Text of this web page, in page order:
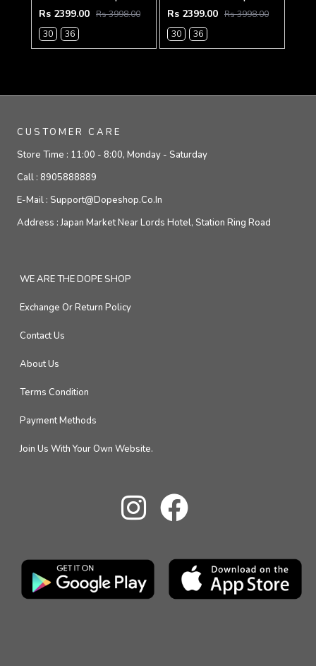
Rs 2399.00 Rs 3998.00
30
36
Rs 2399.00 Rs 3998.00
30
36
CUSTOMER CARE
Store Time : 11:00 - 8:00, Monday - Saturday
Call : 8905888889
E-Mail : Support@dopeshop.co.in
Address :Japan Market Near Lords Hotel, Station Ring Road
WE ARE THE DOPE SHOP
Exchange Or Return Policy
Contact Us
About Us
Terms Condition
Payment Methods
Join Us With Your Own Website.